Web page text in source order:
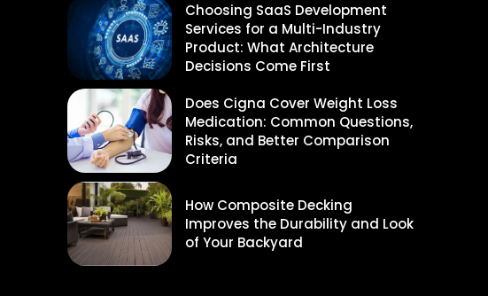
Choosing SaaS Development
Services for a Multi-Industry
Product: What Architecture
Decisions Come First
Does Cigna Cover Weight Loss
Medication: Common Questions,
Risks, and Better Comparison
Criteria
How Composite Decking
Improves the Durability and Look
of Your Backyard